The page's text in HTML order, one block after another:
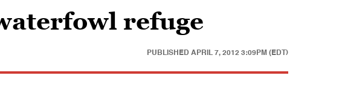
refuge
PUBLISHED APRIL 7, 2012 3:09PM (EDT)